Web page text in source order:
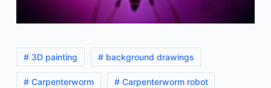
# 3D painting # background drawings
# Carpenterworm # Carpenterworm robot